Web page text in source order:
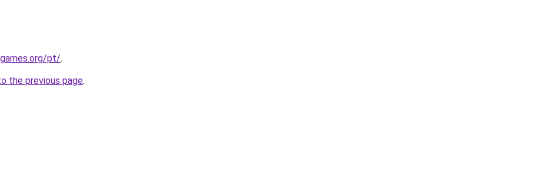
pt/.
the previous page.